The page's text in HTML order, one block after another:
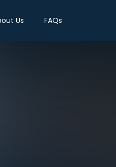
Us FAQs